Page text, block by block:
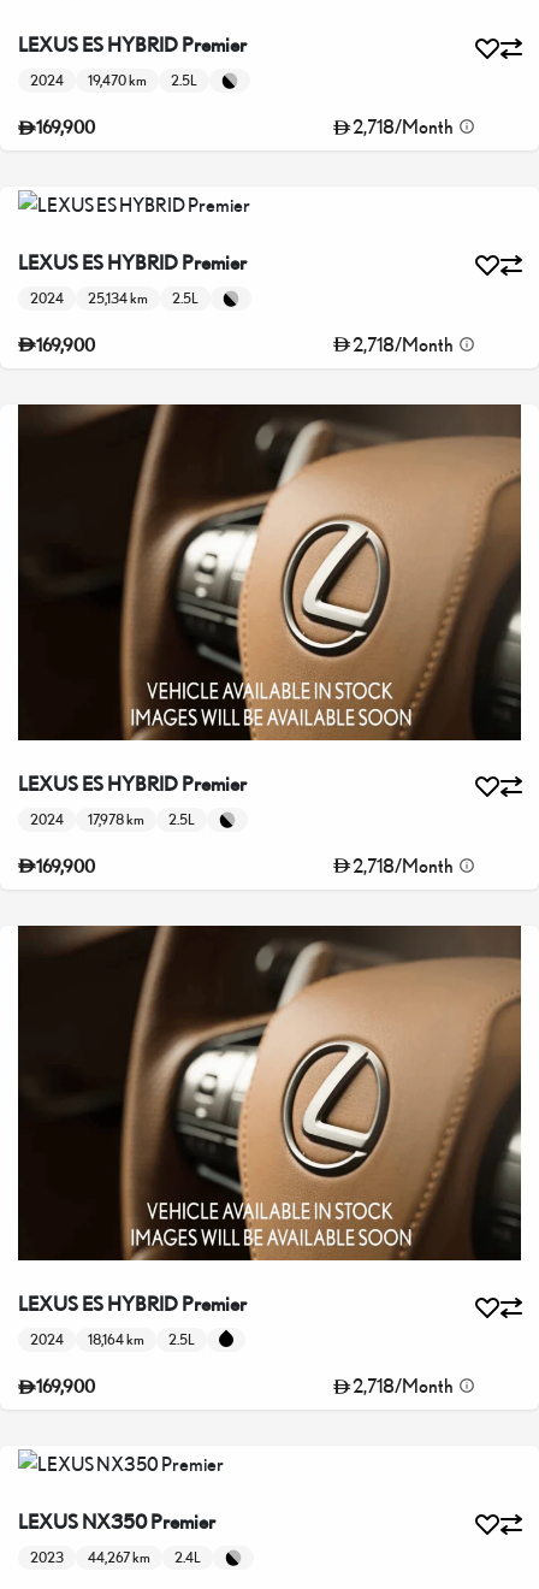
LEXUS ES HYBRID Premier
2024 19,470 km 2.5L
169,900 2,718/Month
LEXUS ES HYBRID Premier
2024 25,134 km 2.5L
169,900 2,718/Month
LEXUS ES HYBRID Premier
2024 17,978 km 2.5L
169,900 2,718/Month
LEXUS ES HYBRID Premier
2024 18,164 km 2.5L
169,900 2,718/Month
LEXUS NX350 Premier
2023 44,267 km 2.4L